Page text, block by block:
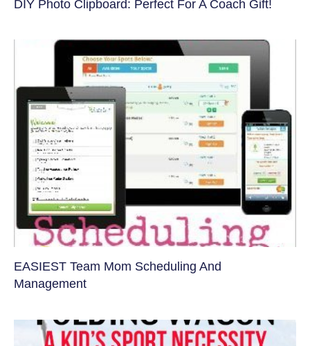
DIY Photo Clipboard: Perfect For A Coach Gift!
EASIEST Team Mom Scheduling And
Management